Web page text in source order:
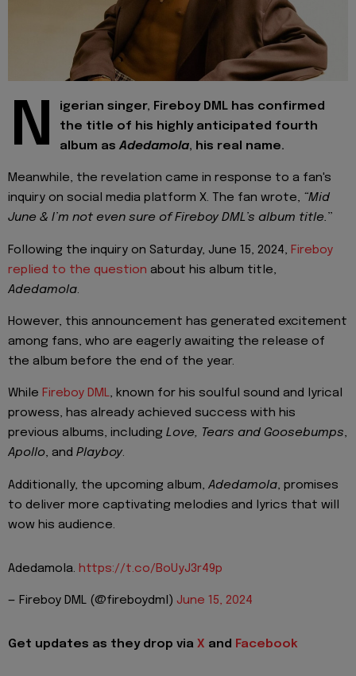
N
igerian singer, Fireboy DML has confirmed
the title of his highly anticipated fourth
album as Adedamola, his real name.
Meanwhile, the revelation came in response to a fan's
inquiry on social media platform X. The fan wrote, “Mid
June & I’m not even sure of Fireboy DML’s album title.”
Following the inquiry on Saturday, June 15, 2024, Fireboy
replied to the question about his album title,
Adedamola.
However, this announcement has generated excitement
among fans, who are eagerly awaiting the release of
the album before the end of the year.
While Fireboy DML, known for his soulful sound and lyrical
prowess, has already achieved success with his
previous albums, including Love, Tears and Goosebumps,
Apollo, and Playboy.
Additionally, the upcoming album, Adedamola, promises
to deliver more captivating melodies and lyrics that will
wow his audience.
Adedamola. https://t.co/BoUyJ3r49p
— Fireboy DML (@fireboydml) June 15, 2024
Get updates as they drop via X and Facebook